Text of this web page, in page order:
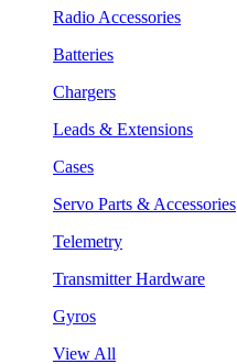
Radio Accessories
Batteries
Chargers
Leads & Extensions
Cases
Servo Parts & Accessories
Telemetry
Transmitter Hardware
Gyros
View All